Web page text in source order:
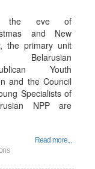
the eve of
and New
the primary unit
Youth
and the Council
Specialists of
NPP are
Read more...